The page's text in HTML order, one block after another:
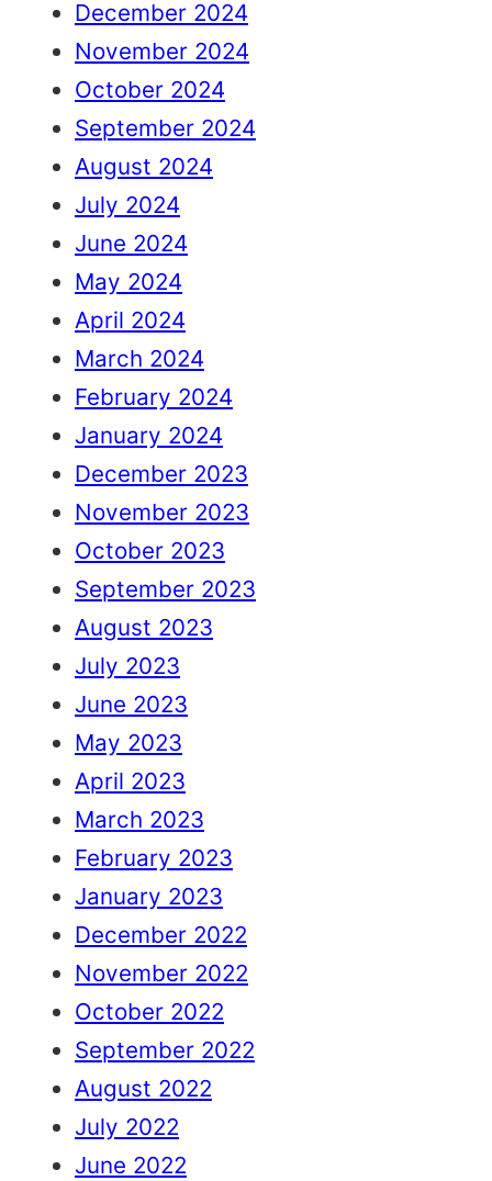
December 2024
November 2024
October 2024
September 2024
August 2024
July 2024
June 2024
May 2024
April 2024
March 2024
February 2024
January 2024
December 2023
November 2023
October 2023
September 2023
August 2023
July 2023
June 2023
May 2023
April 2023
March 2023
February 2023
January 2023
December 2022
November 2022
October 2022
September 2022
August 2022
July 2022
June 2022